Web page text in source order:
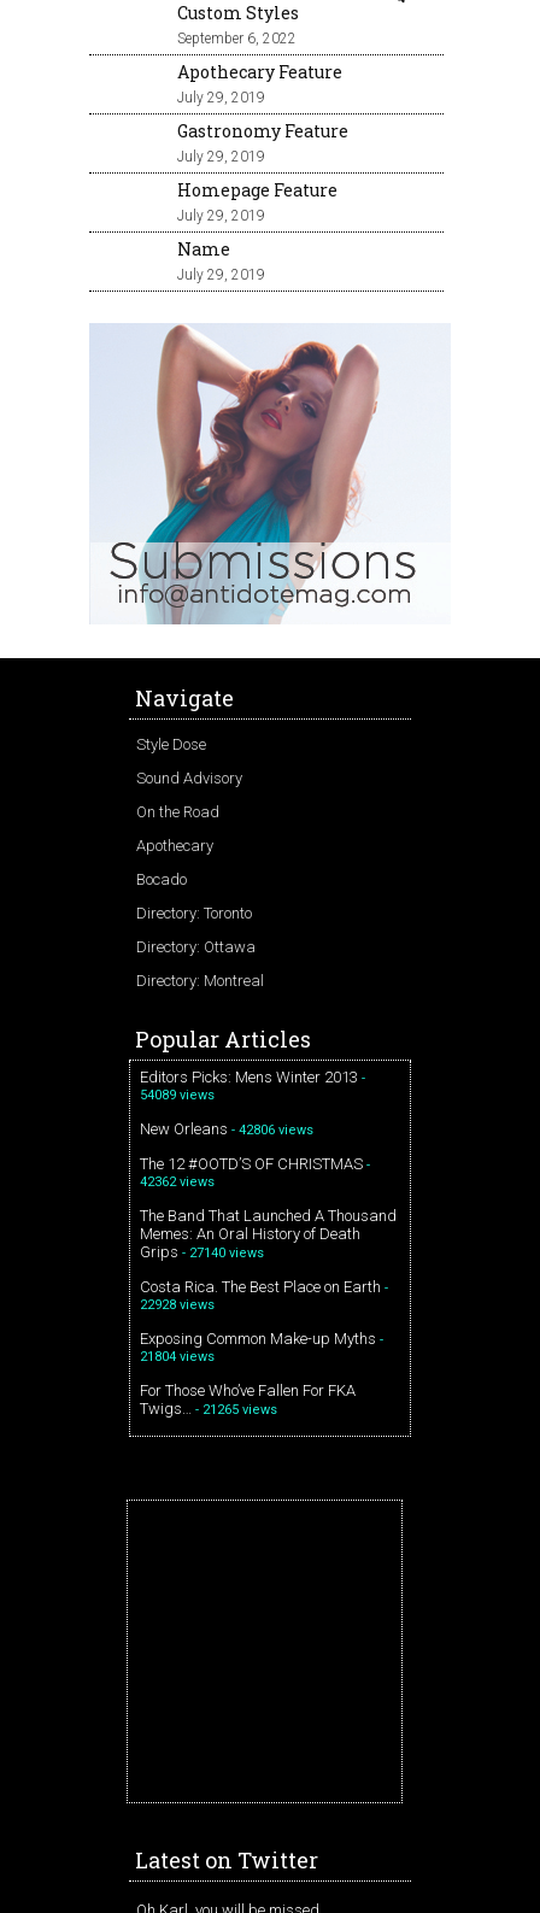
Custom Styles
September 6, 2022
Apothecary Feature
July 29, 2019
Gastronomy Feature
July 29, 2019
Homepage Feature
July 29, 2019
Name
July 29, 2019
Navigate
Style Dose
Sound Advisory
On the Road
Apothecary
Bocado
Directory: Toronto
Directory: Ottawa
Directory: Montreal
Popular Articles
Editors Picks: Mens Winter 2013 -
54089 views
New Orleans - 42806 views
The 12 #OOTD’S OF CHRISTMAS -
42362 views
The Band That Launched A Thousand
Memes: An Oral History of Death
Grips - 27140 views
Costa Rica. The Best Place on Earth -
22928 views
Exposing Common Make-up Myths -
21804 views
For Those Who’ve Fallen For FKA
Twigs… - 21265 views
Latest on Twitter